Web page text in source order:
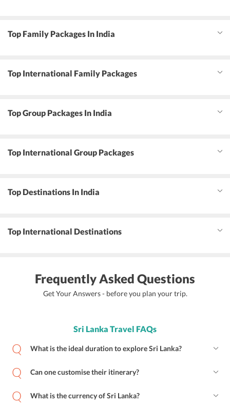
Top Family Packages In India
Top International Family Packages
Top Group Packages In India
Top International Group Packages
Top Destinations In India
Top International Destinations
Frequently Asked Questions
Get Your Answers - before you plan your trip.
Sri Lanka Travel FAQs
What is the ideal duration to explore Sri Lanka?
Can one customise their itinerary?
What is the currency of Sri Lanka?